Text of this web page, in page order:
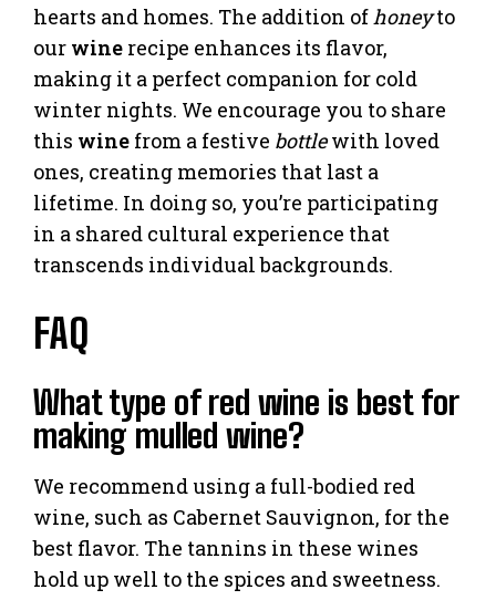
hearts and homes. The addition of honeyto
our wine recipe enhances its flavor,
making it a perfect companion for cold
winter nights. We encourage you to share
this wine from a festive bottlewith loved
ones, creating memories that last a
lifetime. In doing so, you’re participating
in a shared cultural experience that
transcends individual backgrounds.
FAQ
What type of red wine is best for
making mulled wine?
We recommend using a full-bodied red
wine, such as Cabernet Sauvignon, for the
best flavor. The tannins in these wines
hold up well to the spices and sweetness.